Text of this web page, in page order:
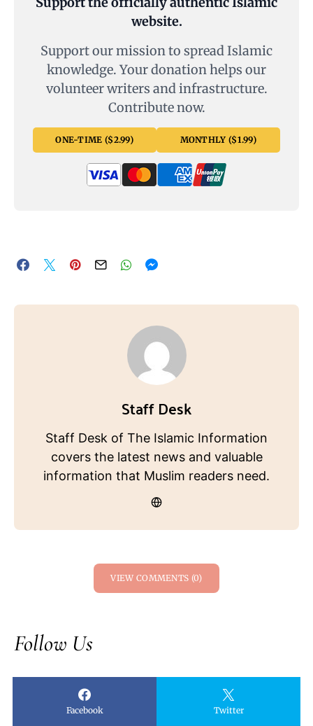
website.
Support our mission to spread Islamic
knowledge. Your donation helps our
volunteer writers and infrastructure.
Contribute now.
ONE-TIME ($2.99) MONTHLY ($1.99)
Staff Desk
Staff Desk of The Islamic Information
covers the latest news and valuable
information that Muslim readers need.
VIEW COMMENTS (0)
Follow Us
Facebook Twitter